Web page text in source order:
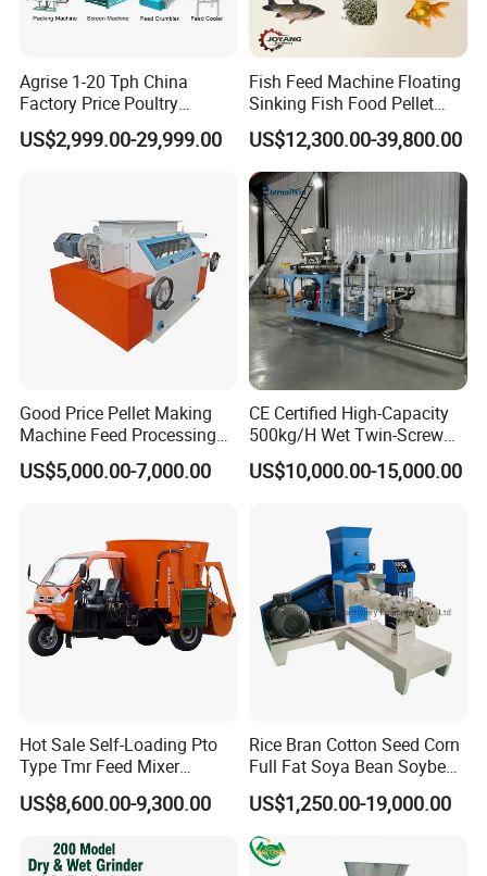
Agrise 1-20 Tph China
Factory Price Poultry
Chicken Fish Pig Cattle
Pelleting Mill Animal Feed
US$2,999.00-29,999.00
Fish Feed Machine Floating
Sinking Fish Food Pellet
Extruder Making Machine
China Factory CE Certified
for Aquaculture
US$12,300.00-39,800.00
Good Price Pellet Making
Machine Feed Processing
Machines Chaff Cutter for
Animal
US$5,000.00-7,000.00
CE Certified High-Capacity
500kg/H Wet Twin-Screw
Floating Fish Feed
Extruder/Pet Food
US$10,000.00-15,000.00
Hot Sale Self-Loading Pto
Type Tmr Feed Mixer
Wagon for Dairy Farm
US$8,600.00-9,300.00
Rice Bran Cotton Seed Corn
Full Fat Soya Bean Soybean
Oil Meal Extruder Machine
for Sale
US$1,250.00-19,000.00